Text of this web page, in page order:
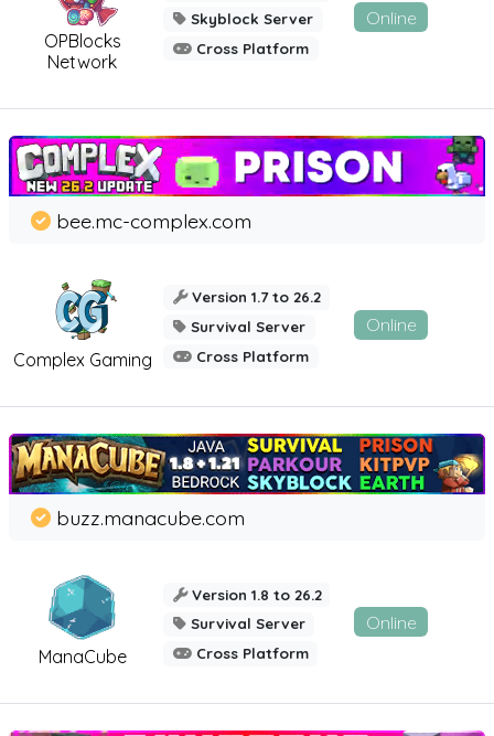
OPBlocks
Network
Skyblock Server
Cross Platform
Online
Complex Gaming
bee.mc-complex.com
Version 1.7 to 26.2
Survival Server
Cross Platform
Online
ManaCube
buzz.manacube.com
Version 1.8 to 26.2
Survival Server
Cross Platform
Online